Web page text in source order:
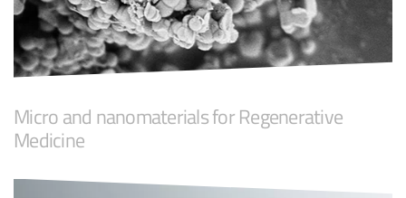
Micro and nanomaterials for Regenerative
Medicine